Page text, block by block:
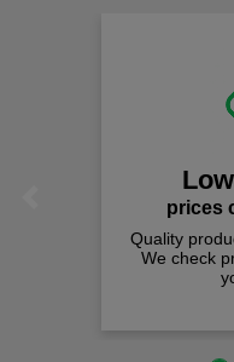
prices
Quality
We check